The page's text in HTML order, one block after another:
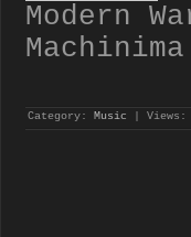
Modern
Category: Music | Views: